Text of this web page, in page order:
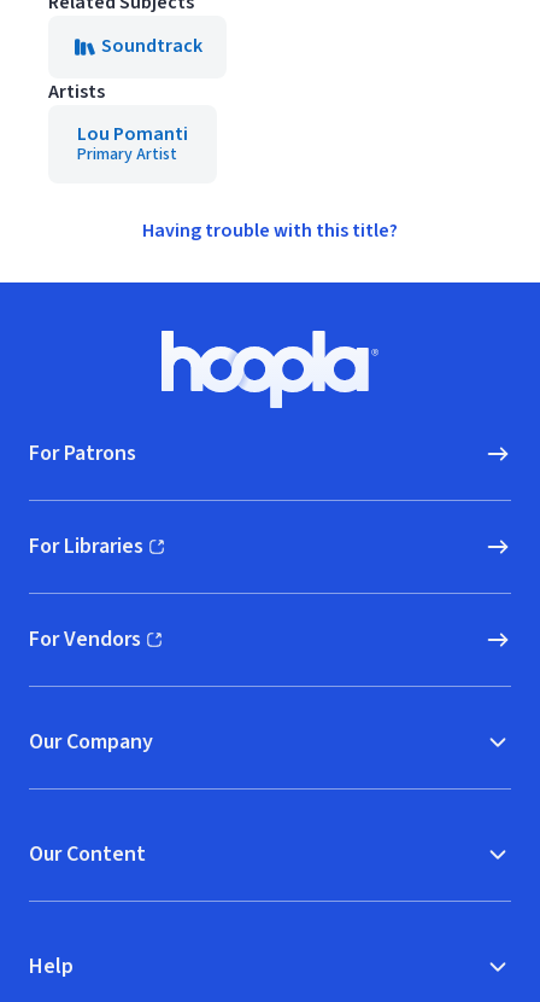
Soundtrack
Artists
Lou Pomanti
Primary Artist
Having trouble with this title?
Hoopla logo, Go to homepage
For Patrons
For Libraries
(opens in new window)
For Vendors
(opens in new window)
Our Company
Our Content
Help